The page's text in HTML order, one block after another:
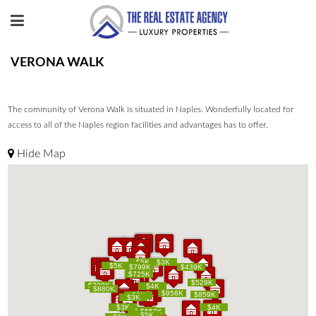
VERONA WALK
The community of Verona Walk is situated in Naples. Wonderfully located for
access to all of the Naples region facilities and advantages has to offer.
Hide Map
$769K
$799K
$439K
$3K
$529K
$3K
$880K
$550K
$725K
$958K
$3K
$799K
$3K
$5K
$859K
$849K $3K
$4K
$5K
$4K
$769K
$799K
$439K
$3K
$529K
$3K
$880K
$550K
$725K
$958K
$3K
$799K
$3K
$5K
$859K
$849K $3K
$4K
$5K
$4K